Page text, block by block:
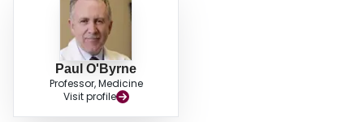
Paul O'Byrne
Professor, Medicine
Visit profile